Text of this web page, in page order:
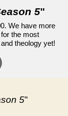
5"
We have more
the most
theology yet!
5"